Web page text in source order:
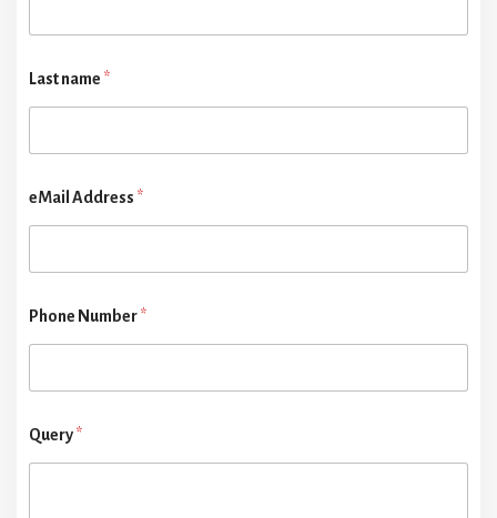
Last name *
eMail Address *
Phone Number*
Query*